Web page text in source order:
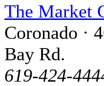
The Market
Coronado ·
Bay Rd.
619-424-